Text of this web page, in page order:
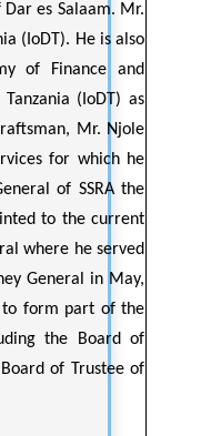
es Salaam. Mr.
(IoDT). He is also
of Finance and
(IoDT) as
Mr. Njole
for which he
of SSRA the
to the current
where he served
General in May,
to form part of the
the Board of
of Trustee of